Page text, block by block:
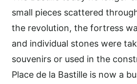
small pieces scattered
the revolution, the fortress
and individual stones were
souvenirs or used in the
Place de la Bastille is now a